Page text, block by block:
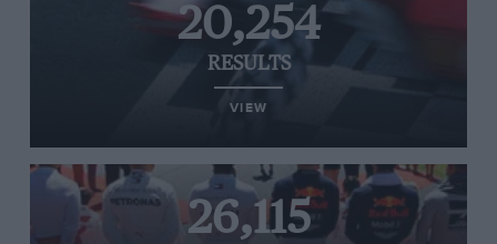
20,254
RESULTS
VIEW
26,115